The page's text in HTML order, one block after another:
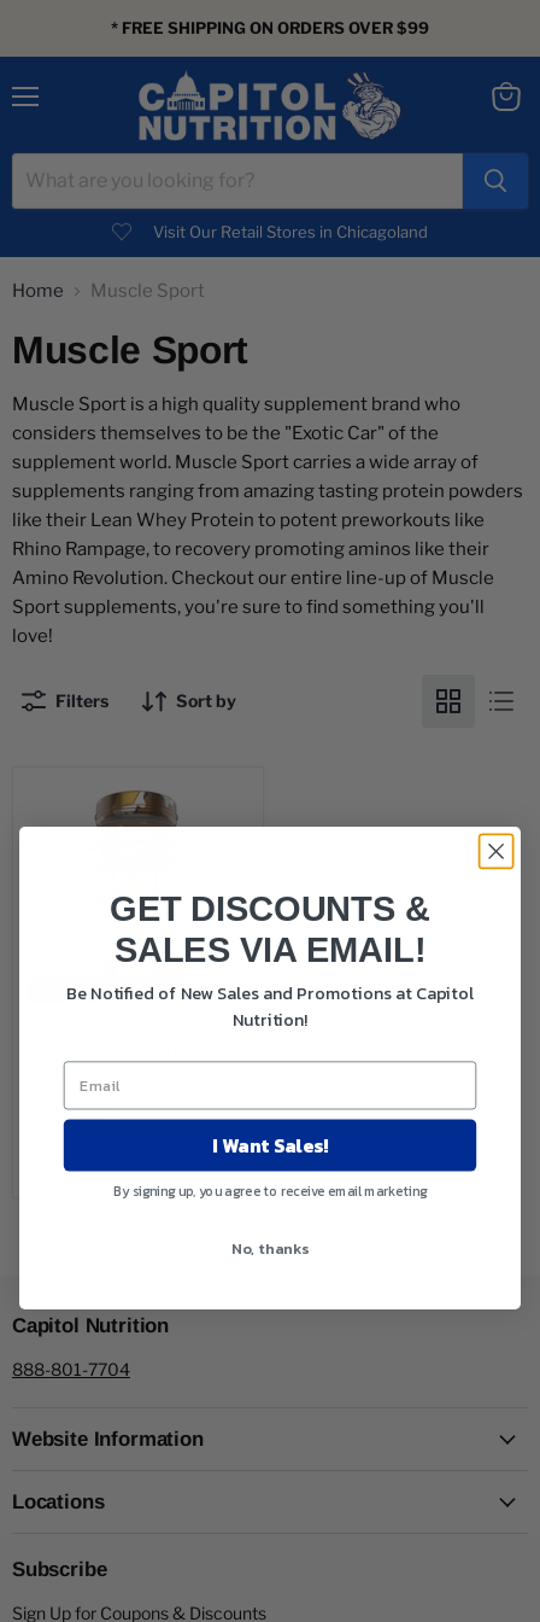
* FREE SHIPPING ON ORDERS OVER $99
Visit Our Retail Stores in Chicagoland
Home Muscle Sport
Muscle Sport
Muscle Sport is a high quality supplement brand who
considers themselves to be the "Exotic Car" of the
supplement world. Muscle Sport carries a wide array of
supplements ranging from amazing tasting protein powders
like their Lean Whey Protein to potent preworkouts like
Rhino Rampage, to recovery promoting aminos like their
Amino Revolution. Checkout our entire line-up of Muscle
Sport supplements, you're sure to find something you'll
love!
Filters Sort by
Sold out
$49.99-$52.49
Out of stock
Capitol Nutrition
888-801-7704
Website Information
Locations
Subscribe
Sign Up for Coupons & Discounts
GET DISCOUNTS &
SALES VIA EMAIL!
Be Notified of New Sales and Promotions at Capitol
Nutrition!
I Want Sales!
By signing up, you agree to receive email marketing
No, thanks